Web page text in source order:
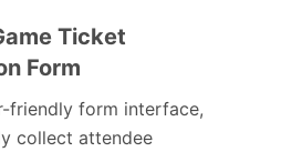
Ticket
Form
friendly form interface,
collect attendee